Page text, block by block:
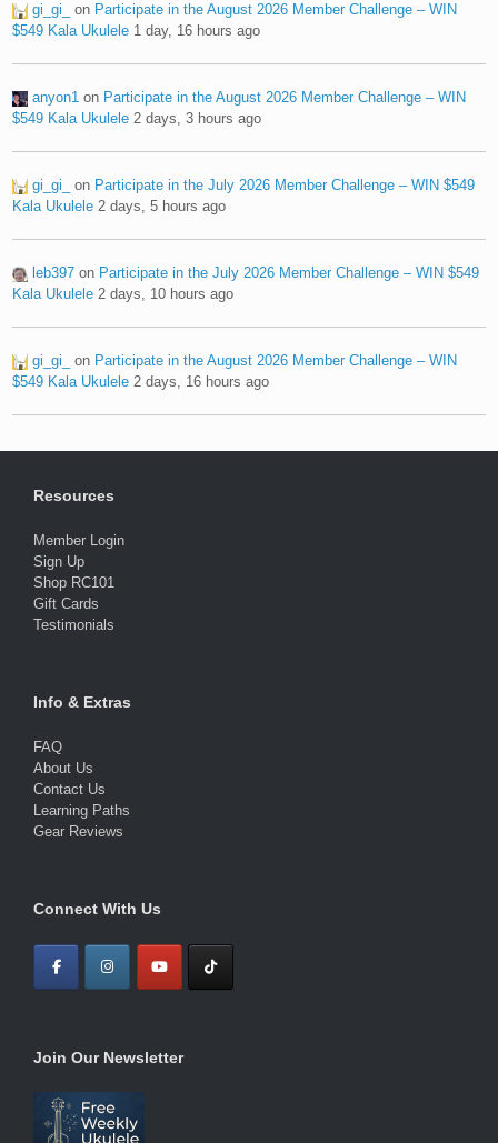
gi_gi_ on Participate in the August 2026 Member Challenge – WIN
$549 Kala Ukulele 1 day, 16 hours ago
anyon1 on Participate in the August 2026 Member Challenge – WIN
$549 Kala Ukulele 2 days, 3 hours ago
gi_gi_ on Participate in the July 2026 Member Challenge – WIN $549
Kala Ukulele 2 days, 5 hours ago
leb397 on Participate in the July 2026 Member Challenge – WIN $549
Kala Ukulele 2 days, 10 hours ago
gi_gi_ on Participate in the August 2026 Member Challenge – WIN
$549 Kala Ukulele 2 days, 16 hours ago
Resources
Member Login
Sign Up
Shop RC101
Gift Cards
Testimonials
Info & Extras
FAQ
About Us
Contact Us
Learning Paths
Gear Reviews
Connect With Us
Join Our Newsletter